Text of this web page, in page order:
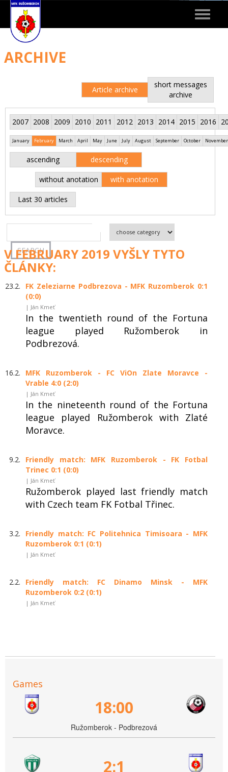
Toggle
ARCHIVE
Article archive
short messages
archive
2007 2008 2009 2010 2011 2012 2013 2014 2015 2016
January February March April May June July August September October November
ascending descending
without anotation with anotation
Last 30 articles
V FEBRUARY 2019 VYŠLY TYTO
ČLÁNKY:
23.2.
FK Zeleziarne Podbrezova - MFK Ruzomberok 0:1
(0:0)
| Ján Kmeť
In the twentieth round of the Fortuna
league played Ružomberok in
Podbrezová.
16.2.
MFK Ruzomberok - FC ViOn Zlate Moravce -
Vrable 4:0 (2:0)
| Ján Kmeť
In the nineteenth round of the Fortuna
league played Ružomberok with Zlaté
Moravce.
9.2.
Friendly match: MFK Ruzomberok - FK Fotbal
Trinec 0:1 (0:0)
| Ján Kmeť
Ružomberok played last friendly match
with Czech team FK Fotbal Třinec.
3.2.
Friendly match: FC Politehnica Timisoara - MFK
Ruzomberok 0:1 (0:1)
| Ján Kmeť
2.2.
Friendly match: FC Dinamo Minsk - MFK
Ruzomberok 0:2 (0:1)
| Ján Kmeť
Games
18:00
Ružomberok - Podbrezová
2:1